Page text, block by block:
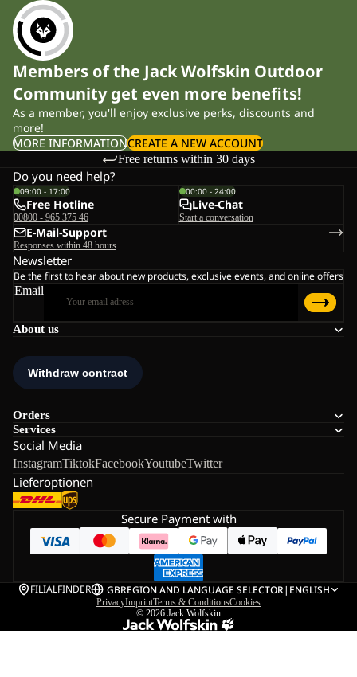
Members of the Jack Wolfskin Outdoor
Community get even more benefits!
As a member, you'll enjoy exclusive perks, discounts and
more!
MORE INFORMATIONCREATE A NEW ACCOUNT
Free returns within 30 days
About us
Orders
Services
Social Media
InstagramTiktokFacebookYoutubeTwitter
Lieferoptionen
Do you need help?
09:00 - 17:00
Free Hotline
00800 - 965 375 46
00:00 - 24:00
Live-Chat
Start a conversation
E-Mail-Support
Responses within 48 hours
Newsletter
Be the first to hear about new products, exclusive events, and online offers
Email
Secure Payment with
FILIALFINDER GBREGION AND LANGUAGE SELECTOR| ENGLISH
PrivacyImprintTerms & ConditionsCookies
© 2026 Jack Wolfskin